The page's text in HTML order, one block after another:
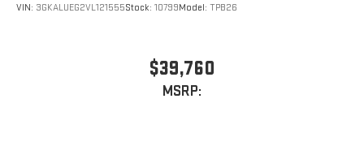
VIN: 3GKALUEG2VL121555Stock: 10799Model: TPB26
$39,760
MSRP: